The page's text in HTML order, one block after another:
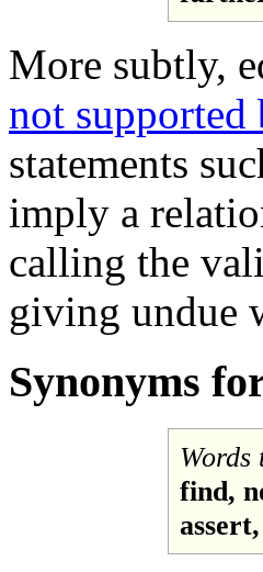
More subtly,
not supported
statements
imply a
calling the
giving undue
Synonyms
Words
find,